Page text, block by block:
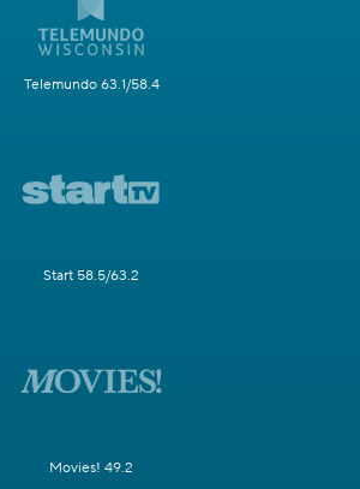
Telemundo 63.1/58.4
Start 58.5/63.2
Movies! 49.2